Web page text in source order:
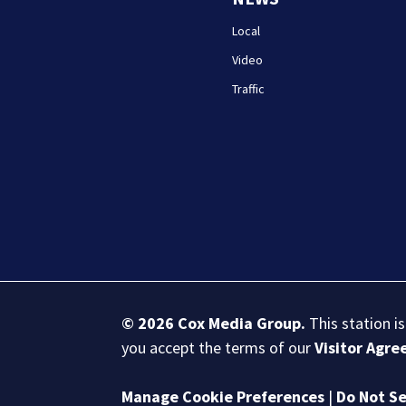
Local
Video
Traffic
© 2026 Cox Media Group. This station
you accept the terms of ourVisitor
Manage Cookie Preferences | Do Not